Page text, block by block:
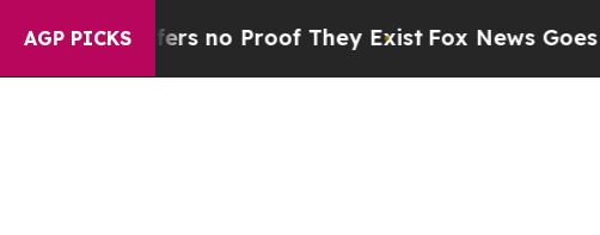
AGP PICKS
but Offers no Proof They ExistFox News Goes